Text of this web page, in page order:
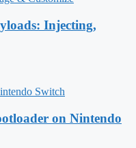
Injecting,
on Nintendo